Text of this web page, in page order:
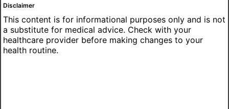
Disclaimer
This content is for informational purposes only and is not
a substitute for medical advice. Check with your
healthcare provider before making changes to your
health routine.